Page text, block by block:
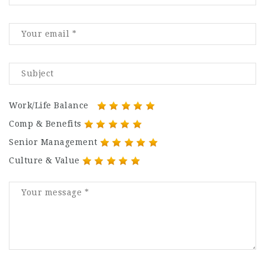
Work/Life Balance
Comp & Benefits
Senior Management
Culture & Value